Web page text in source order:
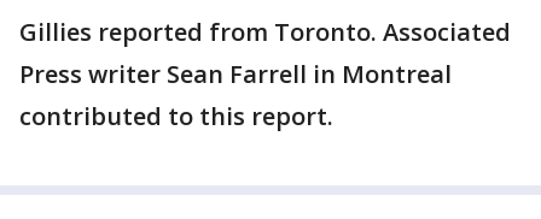
Gillies reported from Toronto. Associated
Press writer Sean Farrell in Montreal
contributed to this report.